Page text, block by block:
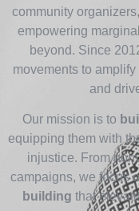
community
empowering
beyond. Since
movements to
and
Our mission is to
equipping them with
injustice. From
campaigns, we focus
building that